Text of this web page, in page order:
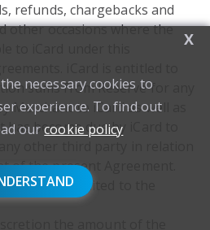
X
necessary cookies to
experience. To find out
ourcookie policy
refunds, chargebacks and
other occasions where the
iCard is entitled to
sums from Reserve for any
Merchant to iCard as well as
become due by iCard to
of the present Agreement.
is not limited to the